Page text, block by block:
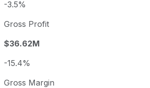
-3.5%
Gross Profit
$36.62M
-15.4%
Gross Margin